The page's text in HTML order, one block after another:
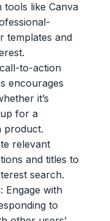
tools like Canva
templates and
to-action
encourages
it’s
for a
product.
relevant
and titles to
search.
: Engage with
to